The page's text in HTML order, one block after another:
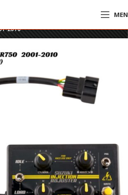
HealTech SI Adjuster Tool – SIA-01 –
2010